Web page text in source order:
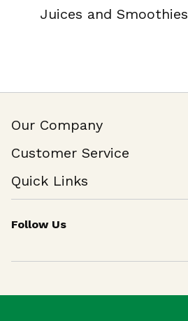
Juices and Smoothies
Our Company
Join Our Team
Customer Service
Help & FAQ
Contact Us
Quick Links
Find a Store
Weekly Specials
Follow Us